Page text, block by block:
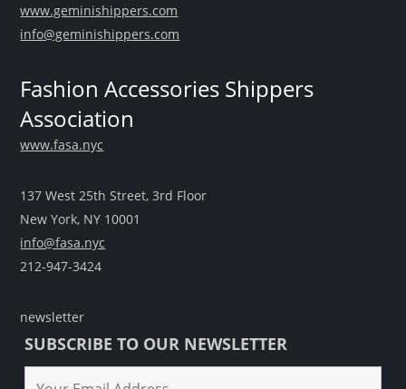
www.geminishippers.com
info@geminishippers.com
Fashion Accessories Shippers
Association
www.fasa.nyc
137 West 25th Street, 3rd Floor
New York, NY 10001
info@fasa.nyc
212-947-3424
newsletter
SUBSCRIBE TO OUR NEWSLETTER